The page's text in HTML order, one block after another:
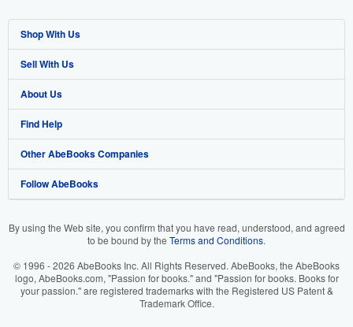
Shop With Us
Advanced Search
Browse Collections
My Account
My Orders
View Basket
Sell With Us
Start Selling
Join Our Affiliate Programme
Book Buyback
Refer a seller
About Us
About AbeBooks
Media
Careers
Cookie Preferences
Cookies Notice
Find Help
Help
Customer Service
Other AbeBooks Companies
AbeBooks.com
AbeBooks.it
Follow AbeBooks
By using the Web site, you confirm that you have read, understood, and agreed
to be bound by the Terms and Conditions.
© 1996 - 2026 AbeBooks Inc. All Rights Reserved. AbeBooks, the AbeBooks
logo, AbeBooks.com, "Passion for books." and "Passion for books. Books for
your passion." are registered trademarks with the Registered US Patent &
Trademark Office.